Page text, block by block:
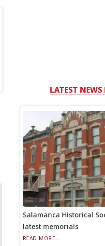
LATEST NEWS
Salamanca Historical
latest memorials
READ MORE...